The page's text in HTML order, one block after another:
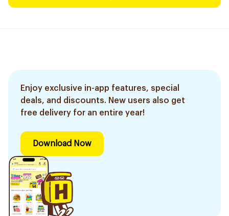
Enjoy exclusive in-app features, special
deals, and discounts. New users also get
free delivery for an entire year!
Download Now